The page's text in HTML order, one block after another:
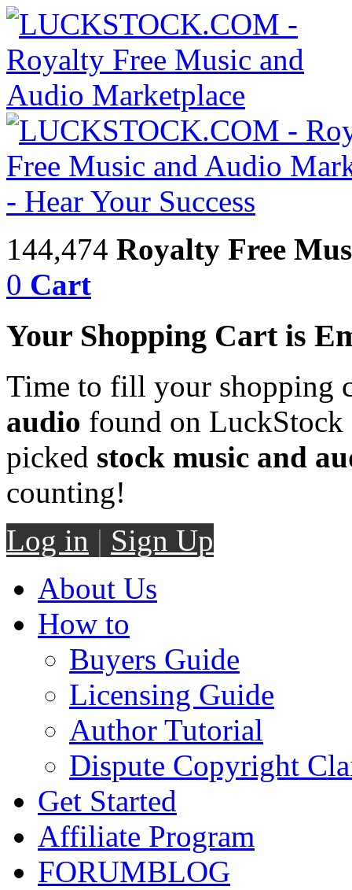
144,474 Royalty Free
0 Cart
Your Shopping Cart is
Time to fill your shopping
audio found on LuckStock
picked stock music and
counting!
Log in | Sign Up
About Us
How to
Buyers Guide
Licensing Guide
Author Tutorial
Dispute Copyright
Get Started
Affiliate Program
FORUMBLOG